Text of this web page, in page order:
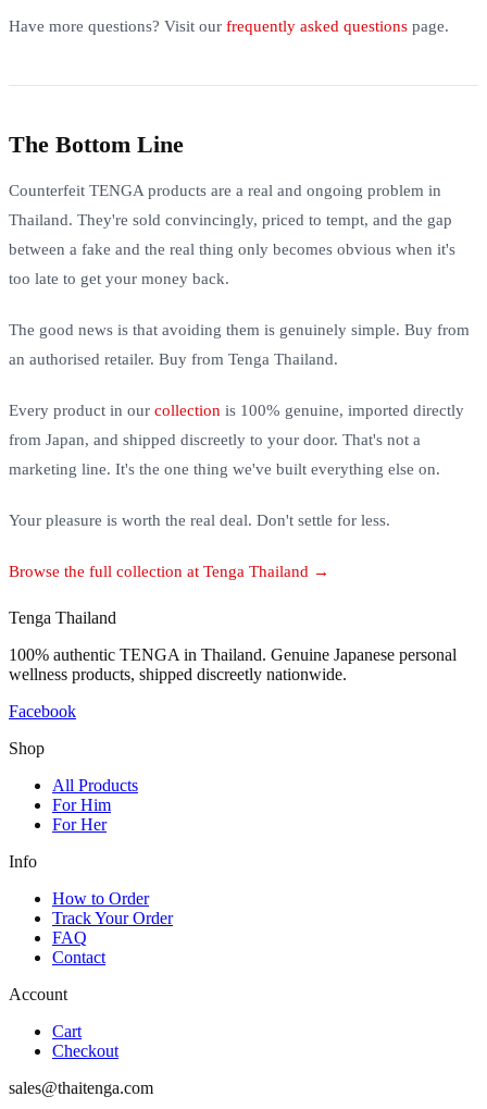
Have more questions? Visit our frequently asked questions page.
The Bottom Line
Counterfeit TENGA products are a real and ongoing problem in
Thailand. They're sold convincingly, priced to tempt, and the gap
between a fake and the real thing only becomes obvious when it's
too late to get your money back.
The good news is that avoiding them is genuinely simple. Buy from
an authorised retailer. Buy from Tenga Thailand.
Every product in our collection is 100% genuine, imported directly
from Japan, and shipped discreetly to your door. That's not a
marketing line. It's the one thing we've built everything else on.
Your pleasure is worth the real deal. Don't settle for less.
Browse the full collection at Tenga Thailand →
Tenga Thailand
100% authentic TENGA in Thailand. Genuine Japanese personal
wellness products, shipped discreetly nationwide.
Facebook
Shop
All Products
For Him
For Her
Info
How to Order
Track Your Order
FAQ
Contact
Account
Cart
Checkout
sales@thaitenga.com